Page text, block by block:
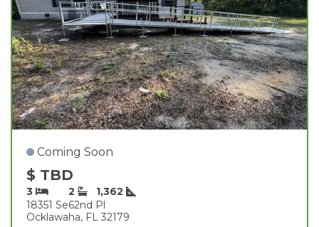
Coming Soon
$ TBD
3 2
1,362
18351 Se62nd Pl
Ocklawaha, FL 32179